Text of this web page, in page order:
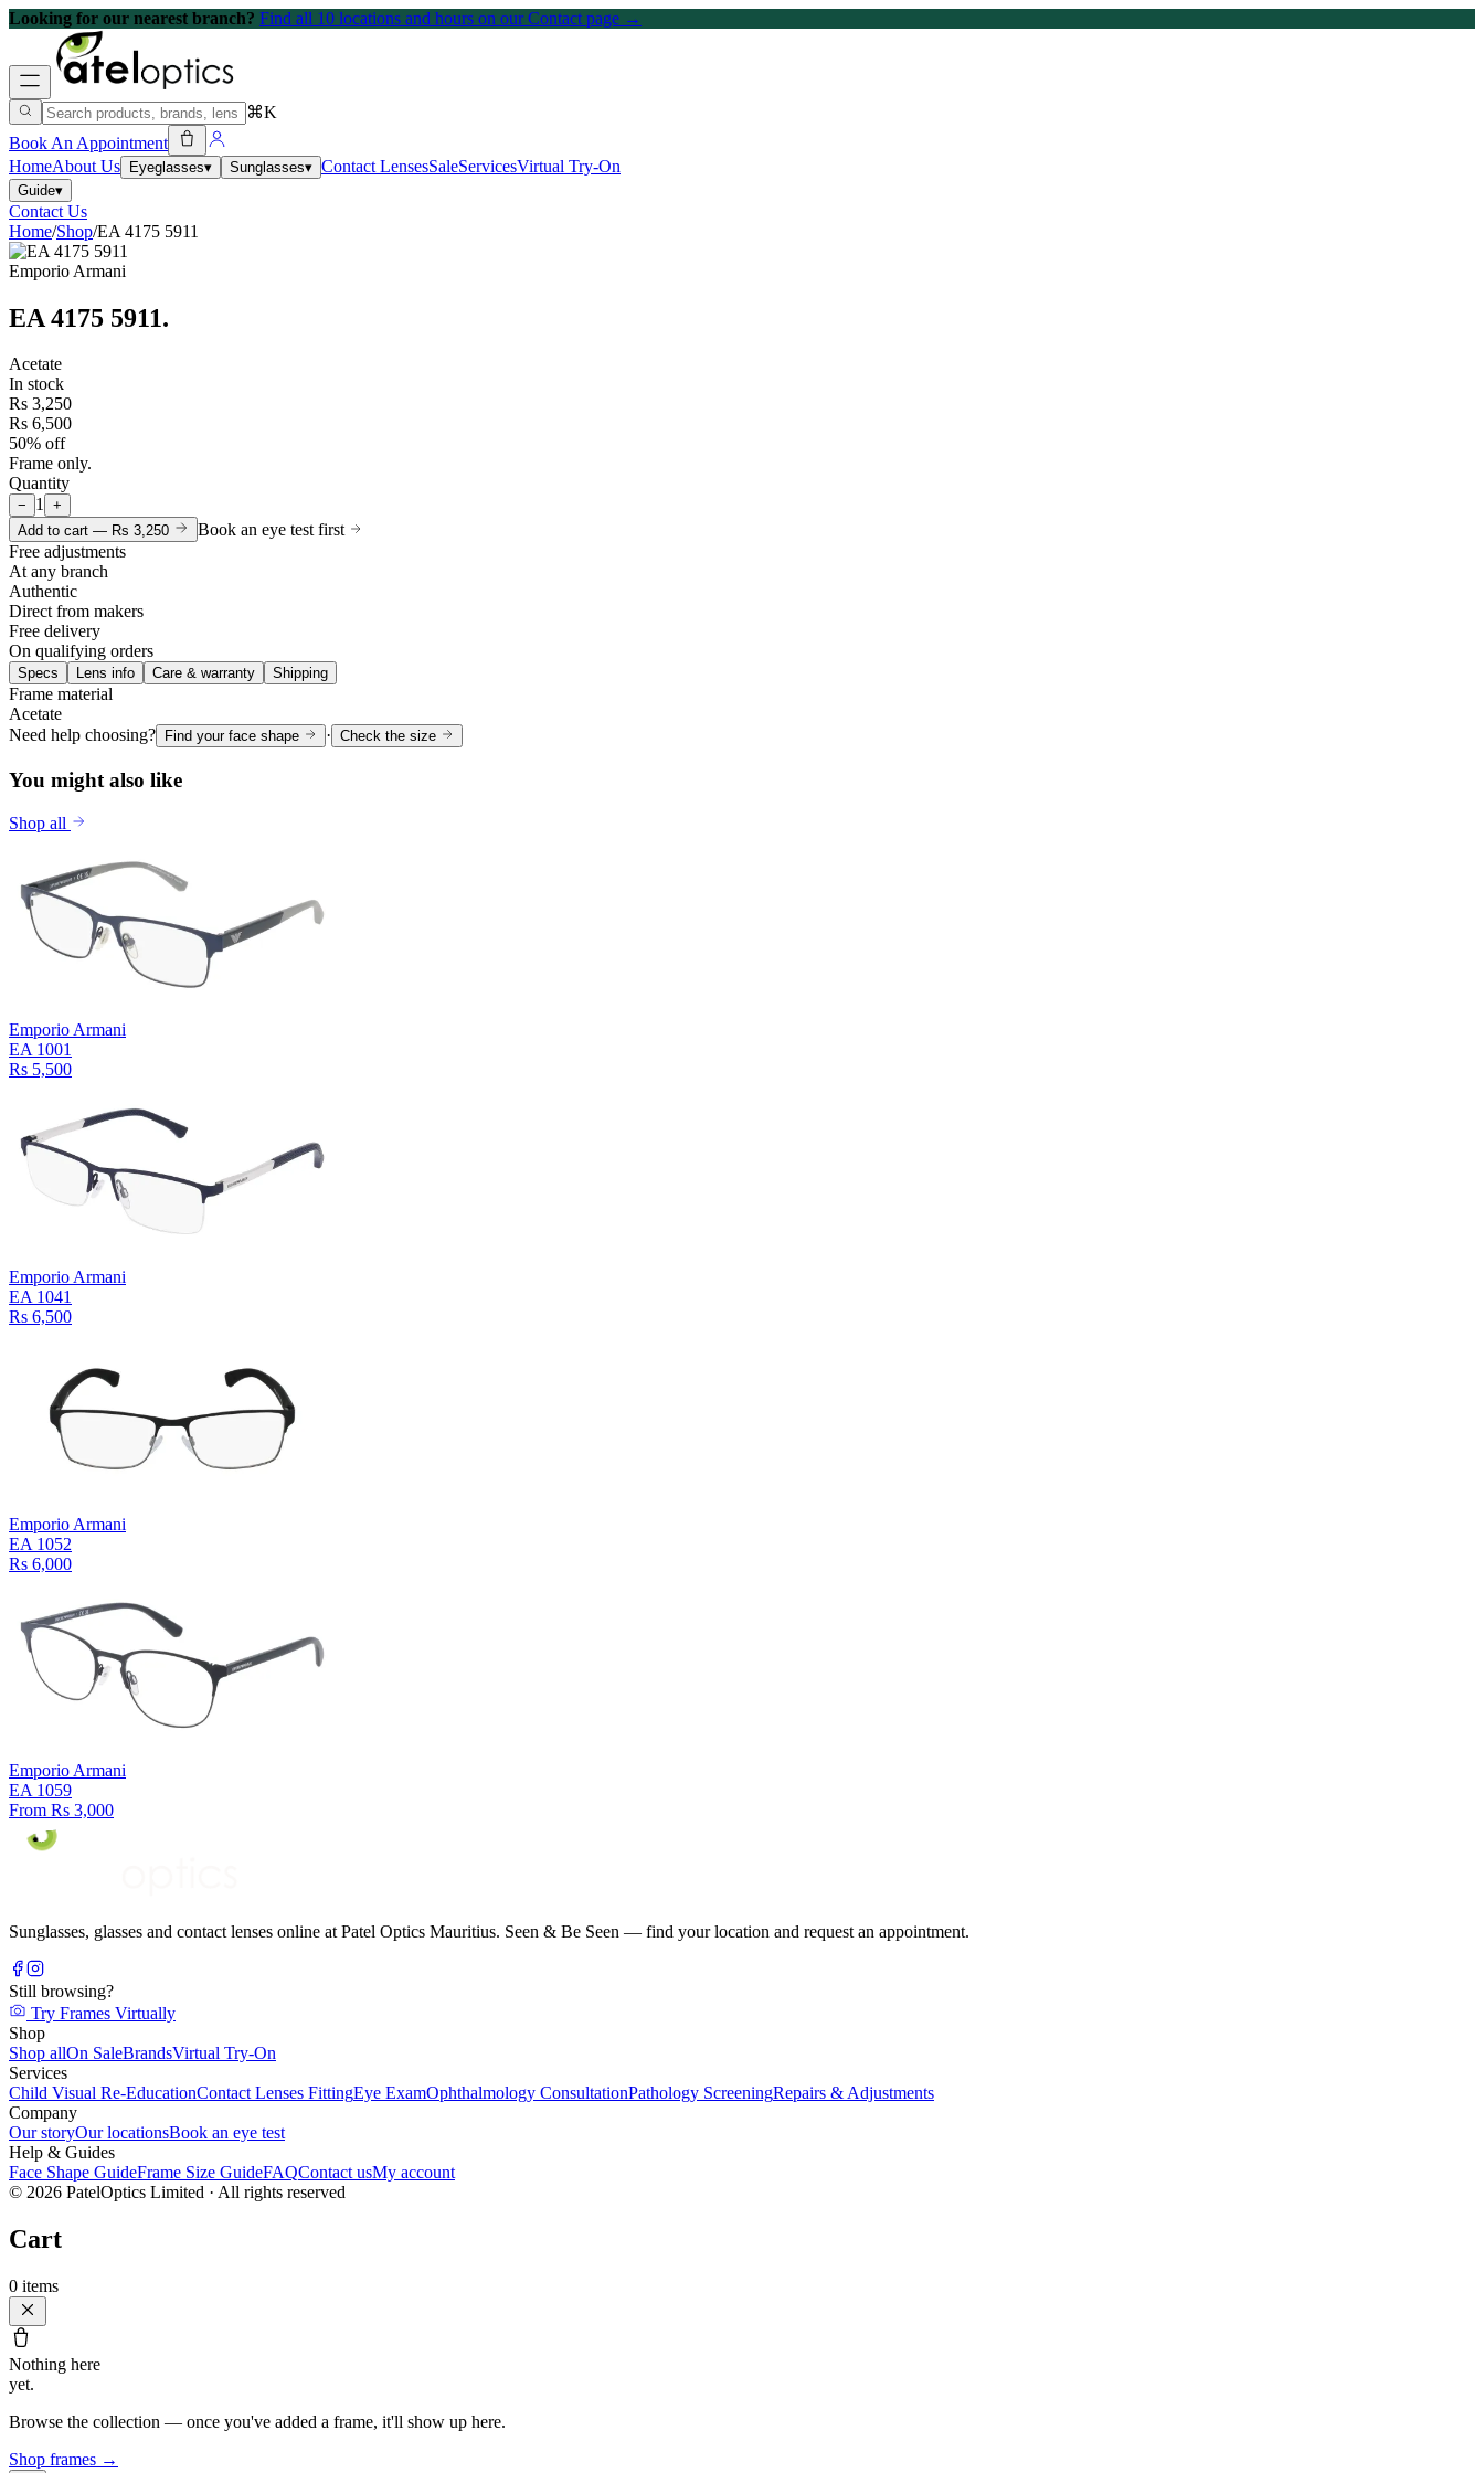
Looking for our nearest branch? Find all 10 locations and hours on our Contact page →
⌘K
Book An Appointment
HomeAbout Us Eyeglasses▾ Sunglasses▾ Contact LensesSaleServicesVirtual Try-On
Guide▾
Contact Us
Home/Shop/EA 4175 5911
Emporio Armani
EA 4175 5911.
Acetate
In stock
Rs 3,250
Rs 6,500
50% off
Frame only.
Quantity
− 1 +
Add to cart — Rs 3,250
Book an eye test first
Free adjustments
At any branch
Authentic
Direct from makers
Free delivery
On qualifying orders
Specs Lens info Care & warranty Shipping
Frame material
Acetate
Need help choosing?
Find your face shape · Check the size
You might also like
Shop all
Emporio Armani
EA 1001
Rs 5,500
Emporio Armani
EA 1041
Rs 6,500
Emporio Armani
EA 1052
Rs 6,000
Emporio Armani
EA 1059
From Rs 3,000
Sunglasses, glasses and contact lenses online at Patel Optics Mauritius. Seen & Be Seen — find your location and request an appointment.
Still browsing?
Try Frames Virtually
Shop
Shop allOn SaleBrandsVirtual Try-On
Services
Child Visual Re-EducationContact Lenses FittingEye ExamOphthalmology ConsultationPathology ScreeningRepairs & Adjustments
Company
Our storyOur locationsBook an eye test
Help & Guides
Face Shape GuideFrame Size GuideFAQContact usMy account
© 2026 PatelOptics Limited · All rights reserved
Cart
0 items
Nothing here
yet.
Browse the collection — once you've added a frame, it'll show up here.
Shop frames →